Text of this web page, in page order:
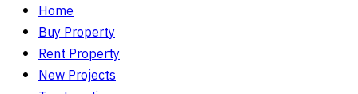
Home
Buy Property
Rent Property
New Projects